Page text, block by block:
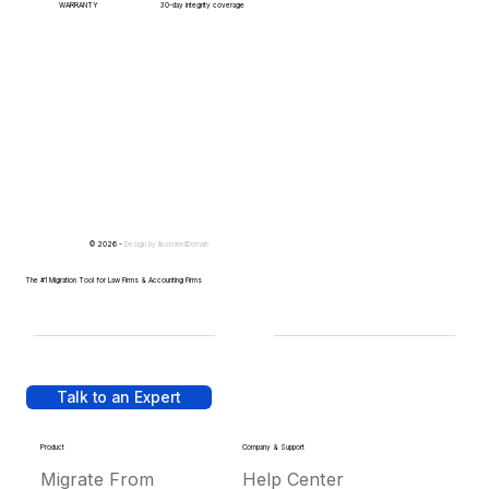
WARRANTY 30-day integrity coverage
Talk to an Expert
Product
Migrate From
Company & Support
Help Center
© 2026 - Design by IllustratedDomain
The #1 Migration Tool for Law Firms & Accounting Firms